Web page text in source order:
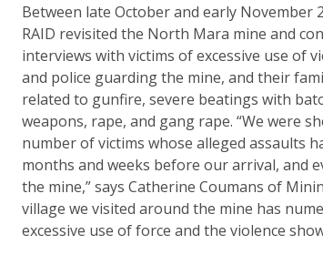
Between late October and early November
RAID revisited the North Mara mine and
interviews with victims of excessive use of
and police guarding the mine, and their
related to gunfire, severe beatings with
weapons, rape, and gang rape. “We were
number of victims whose alleged assaults
months and weeks before our arrival, and
the mine,” says Catherine Coumans of
village we visited around the mine has
excessive use of force and the violence